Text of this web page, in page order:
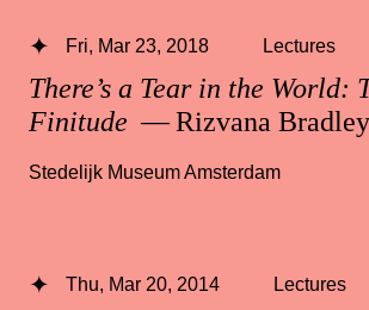
There’s a Tear in the World:
Finitude — Rizvana Bradley
Fri, Mar 23, 2018 Lectures
Stedelijk Museum Amsterdam
Thu, Mar 20, 2014 Lectures